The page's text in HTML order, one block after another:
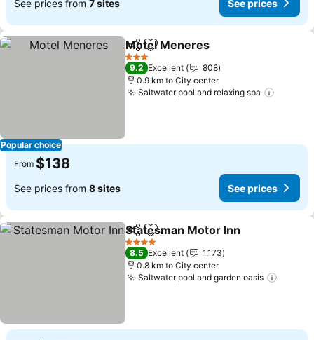
See prices from 7 sites See prices
Popular choice
ShareAdd to favorites
Motel Meneres
3 Stars
9.2 Excellent
808
0.9 km to City center
Saltwater pool and relaxing spa
From $138
See prices from 8 sites See prices
ShareAdd to favorites
Statesman Motor Inn
4 Stars
8.5 Excellent
1,173
0.8 km to City center
Saltwater pool and garden oasis